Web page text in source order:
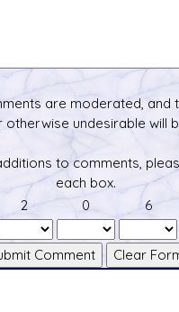
are moderated, and
otherwise undesirable will
to comments,
each box.
2 0 6